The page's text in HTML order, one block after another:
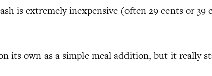
is extremely inexpensive (often 29 cents or
its own as a simple meal addition, but it really